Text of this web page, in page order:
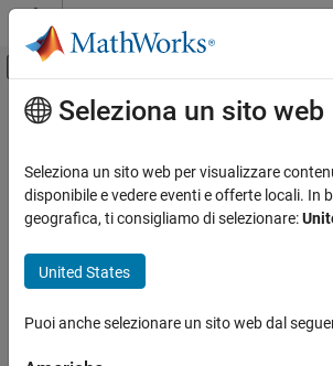
Vai al contenuto
Attiva/disattiva menu di
Pagina iniziale della documentazione
Data Import and Export
Hardware Boards and Kits
Motors
Contenuto principale
start
Start motor
Add-On Required:
add-on.
Seleziona un sito web
Seleziona un sito web per visualizzare
disponibile e vedere eventi e offerte locali. In
geografica, ti consigliamo di selezionare:
United States
Puoi anche selezionare un sito web dal